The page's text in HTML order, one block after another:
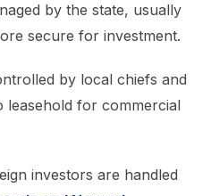
by the state, usually
secure for investment.
by local chiefs and
leasehold for commercial
investors are handled